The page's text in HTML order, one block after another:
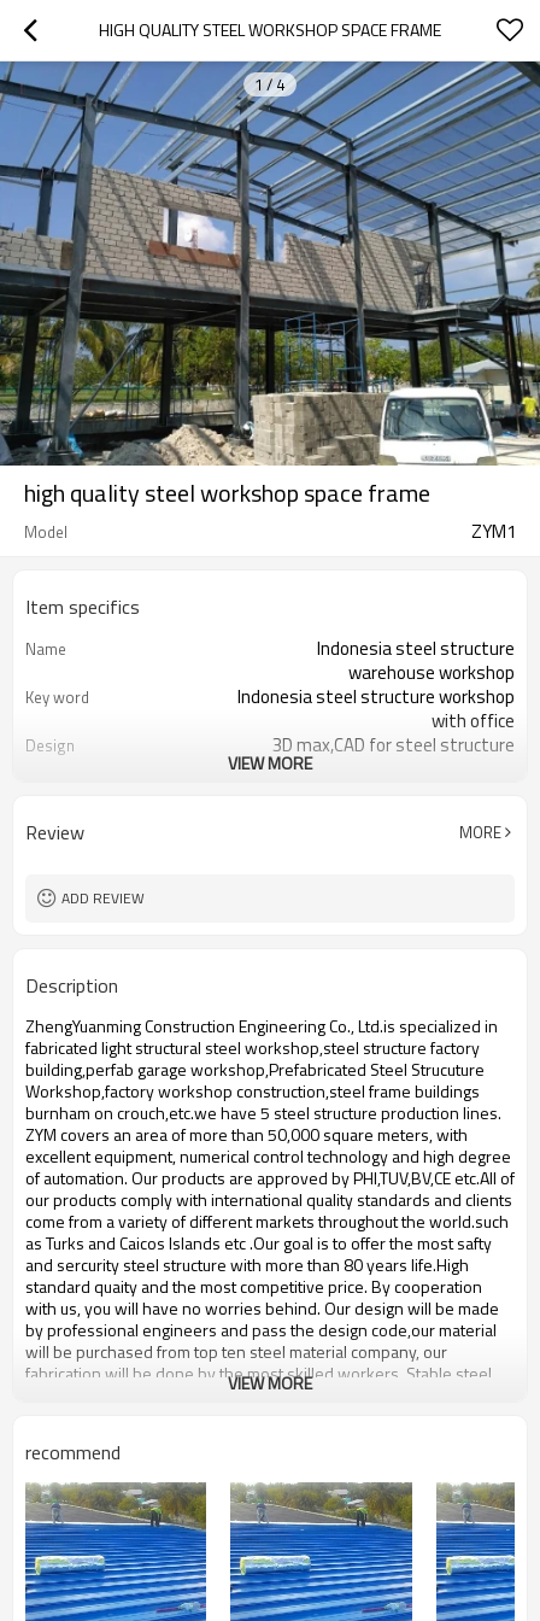
HIGH QUALITY STEEL WORKSHOP SPACE FRAME
1/ 4
high quality steel workshop space frame
Model ZYM1
Item specifics
Name
Indonesia steel structure
warehouse workshop
Key word
Indonesia steel structure workshop
with office
Design
3D max,CAD for steel structure
panel
Place of project
40HQ container
Application
workshop,warehouse,office,commercial
bulding,shop
VIEW MORE
Review MORE
ADD REVIEW
Description
ZhengYuanming Construction Engineering Co., Ltd.is specialized in
fabricated light structural steel workshop,steel structure factory
building,perfab garage workshop,Prefabricated Steel Strucuture
Workshop,factory workshop construction,steel frame buildings
burnham on crouch,etc.we have 5 steel structure production lines.
ZYM covers an area of more than 50,000 square meters, with
excellent equipment, numerical control technology and high degree
of automation. Our products are approved by PHI,TUV,BV,CE etc.All of
our products comply with international quality standards and clients
come from a variety of different markets throughout the world.such ​
as Turks and Caicos Islands etc .Our goal is to offer the most safty
and sercurity steel structure with more than 80 years life.High
standard quaity and the most competitive price. By cooperation
with us, you will have no worries behind. Our design will be made
by professional engineers and pass the design code,our material
will be purchased from top ten steel material company, our
fabrication will be done by the most skilled workers .Stable steel
Product name
Brand Name
ZYM
Model Number
STEEL - 01
Material
high strength steel
plate,Composite board,steel
VIEW MORE
recommend